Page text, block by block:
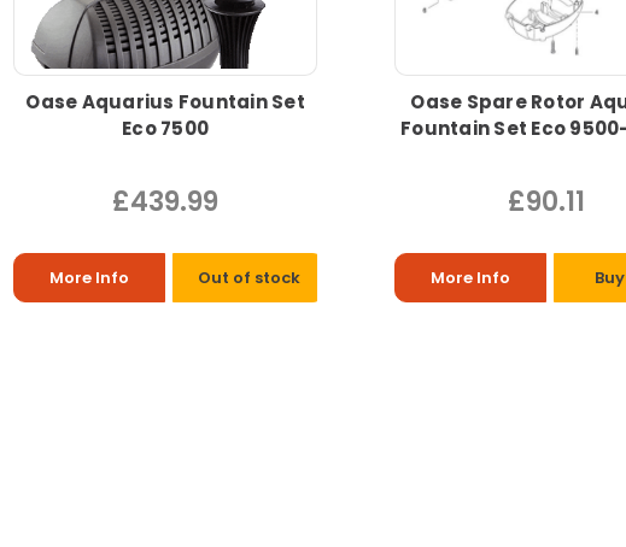
Oase Aquarius Fountain Set
Eco 7500
£439.99
More Info Out of stock
Oase Spare Rotor
Fountain Set Eco
£90.11
More Info